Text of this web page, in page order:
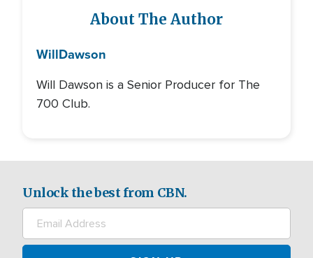
About The Author
WillDawson
Will Dawson is a Senior Producer for The
700 Club.
Unlock the best from CBN.